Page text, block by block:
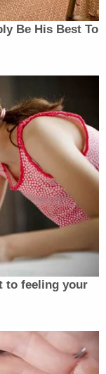
device to
auto-related
for more
19,
damage a
possessed a
California
Smittcamp
three
and one